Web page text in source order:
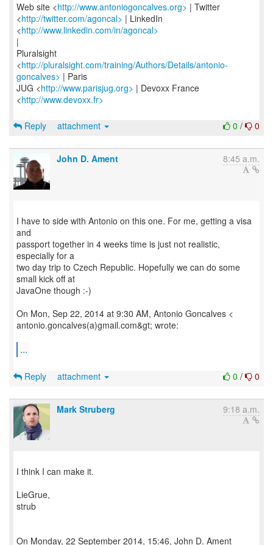
Web site <http://www.antoniogoncalves.org> | Twitter
<http://twitter.com/agoncal> | LinkedIn
<http://www.linkedin.com/in/agoncal>
|
Pluralsight
<http://pluralsight.com/training/Authors/Details/antonio-
goncalves> | Paris
JUG <http://www.parisjug.org> | Devoxx France
<http://www.devoxx.fr>
0 / 0
Reply attachment
John D. Ament 8:45 a.m.
I have to side with Antonio on this one. For me, getting a visa
and
passport together in 4 weeks time is just not realistic,
especially for a
two day trip to Czech Republic. Hopefully we can do some
small kick off at
JavaOne though :-)
On Mon, Sep 22, 2014 at 9:30 AM, Antonio Goncalves <
antonio.goncalves(a)gmail.com&gt; wrote:
...
0 / 0
Reply attachment
Mark Struberg 9:18 a.m.
I think I can make it.
LieGrue,
strub
On Monday, 22 September 2014, 15:46, John D. Ament